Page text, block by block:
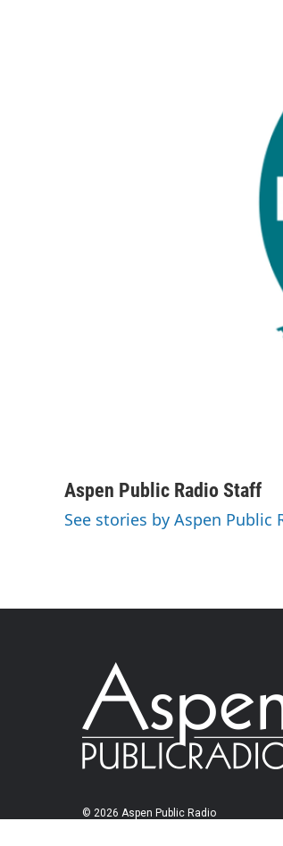
Aspen Public Radio Staff
See stories by Aspen Public
© 2026 Aspen Public Radio